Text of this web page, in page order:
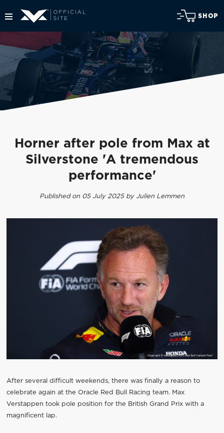
SHOP
Horner after pole from Max at
Silverstone 'A tremendous
performance'
Published on 05 July 2025 by Julien Lemmen
After several difficult weekends, there was finally a reason to
celebrate again at the Oracle Red Bull Racing team. Max
Verstappen took pole position for the British Grand Prix with a
magnificent lap.